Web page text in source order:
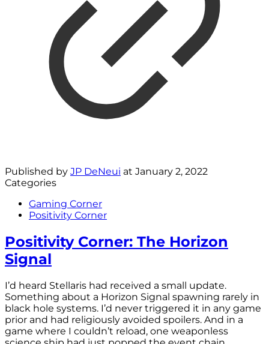
Published by JP DeNeui at January 2, 2022
Categories
Gaming Corner
Positivity Corner
Positivity Corner: The Horizon
Signal
I’d heard Stellaris had received a small update.
Something about a Horizon Signal spawning rarely in
black hole systems. I’d never triggered it in any game
prior and had religiously avoided spoilers. And in a
game where I couldn’t reload, one weaponless